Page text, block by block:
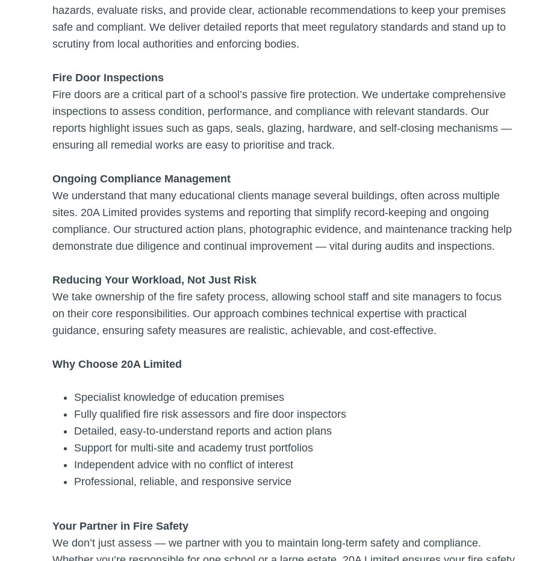
hazards, evaluate risks, and provide clear, actionable recommendations to keep your premises
safe and compliant. We deliver detailed reports that meet regulatory standards and stand up to
scrutiny from local authorities and enforcing bodies.
Fire Door Inspections
Fire doors are a critical part of a school’s passive fire protection. We undertake comprehensive
inspections to assess condition, performance, and compliance with relevant standards. Our
reports highlight issues such as gaps, seals, glazing, hardware, and self-closing mechanisms —
ensuring all remedial works are easy to prioritise and track.
Ongoing Compliance Management
We understand that many educational clients manage several buildings, often across multiple
sites. 20A Limited provides systems and reporting that simplify record-keeping and ongoing
compliance. Our structured action plans, photographic evidence, and maintenance tracking help
demonstrate due diligence and continual improvement — vital during audits and inspections.
Reducing Your Workload, Not Just Risk
We take ownership of the fire safety process, allowing school staff and site managers to focus
on their core responsibilities. Our approach combines technical expertise with practical
guidance, ensuring safety measures are realistic, achievable, and cost-effective.
Why Choose 20A Limited
Specialist knowledge of education premises
Fully qualified fire risk assessors and fire door inspectors
Detailed, easy-to-understand reports and action plans
Support for multi-site and academy trust portfolios
Independent advice with no conflict of interest
Professional, reliable, and responsive service
Your Partner in Fire Safety
We don’t just assess — we partner with you to maintain long-term safety and compliance.